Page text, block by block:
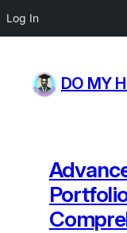
Log In
content
DO MY